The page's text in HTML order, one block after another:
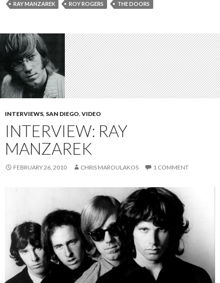
RAY MANZAREK
ROY ROGERS THE DOORS
INTERVIEWS, SAN DIEGO, VIDEO
INTERVIEW: RAY
MANZAREK
FEBRUARY 26, 2010 CHRIS MAROULAKOS 1 COMMENT